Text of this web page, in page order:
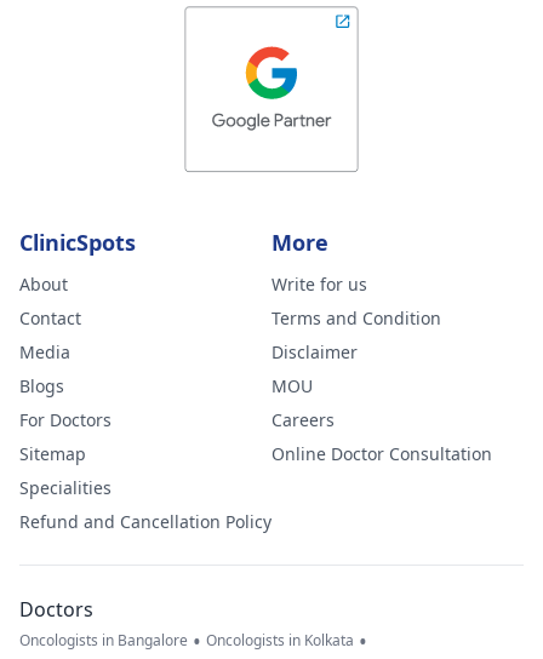
ClinicSpots
About
Contact
Media
Blogs
For Doctors
Sitemap
Specialities
Refund and Cancellation Policy
More
Write for us
Terms and Condition
Disclaimer
MOU
Careers
Online Doctor Consultation
Doctors
Oncologists in Bangalore • Oncologists in Kolkata •